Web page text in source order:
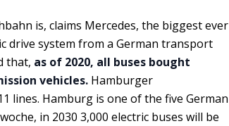
is, claims Mercedes, the biggest ever
drive system from a German transport
that, as of 2020, all buses bought
vehicles. Hamburger
lines. Hamburg is one of the five German
in 2030 3,000 electric buses will be